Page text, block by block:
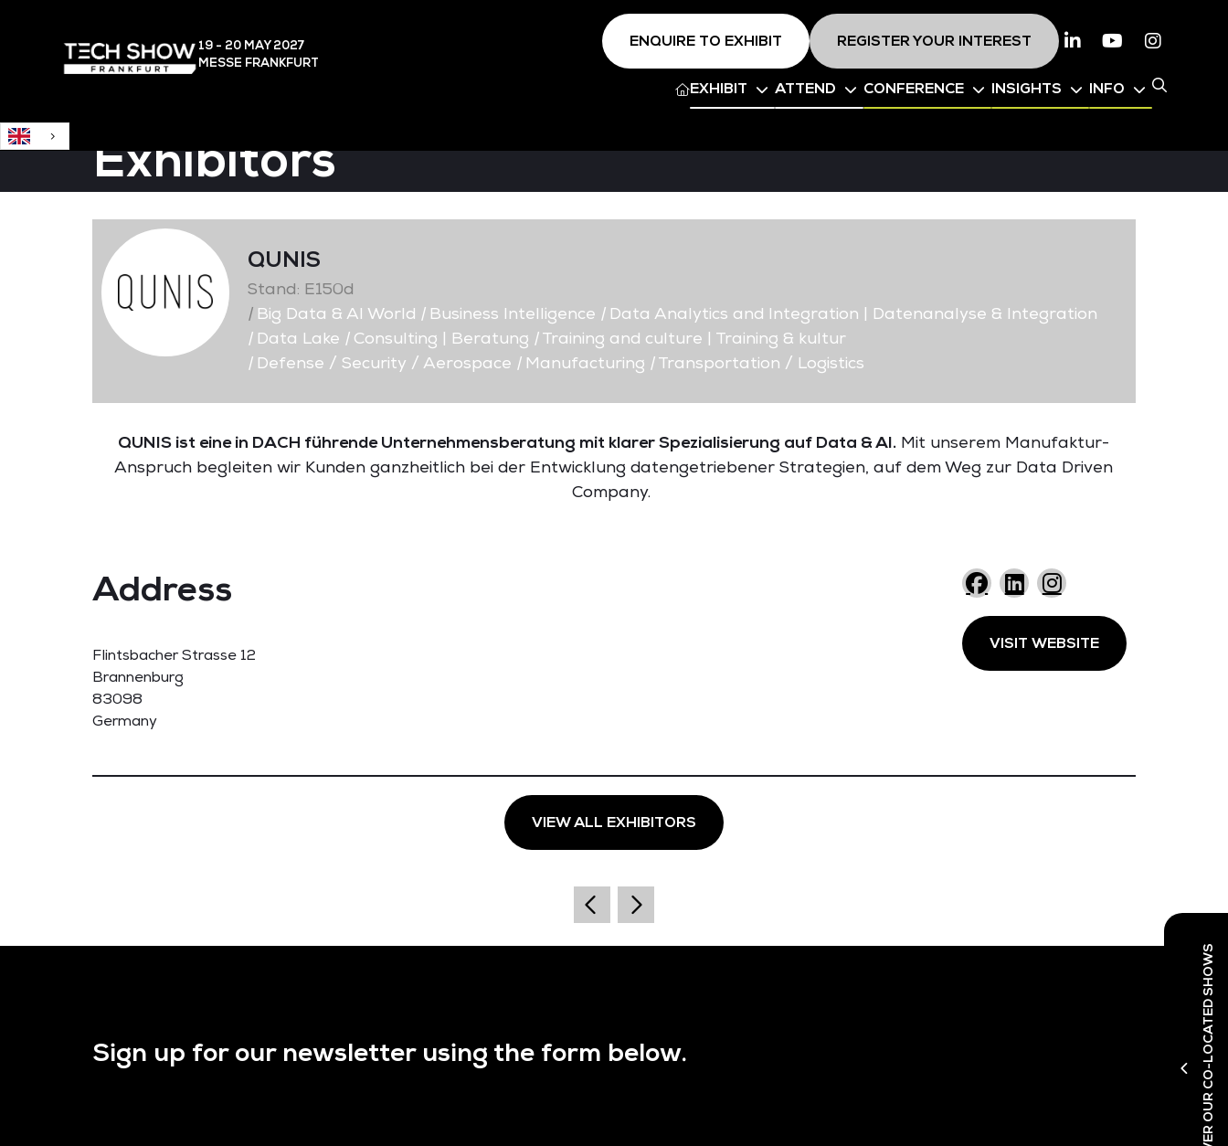
19 - 20 MAY2027
MESSE FRANKFURT
ENQUIRE TO EXHIBIT REGISTER YOUR INTEREST LinkedinYoutube
EXHIBIT ATTEND CONFERENCE INSIGHTS INFO
DISCOVER OUR CO-LOCATED SHOWS
Exhibitors
QUNIS
Stand: E150d
|Big Data & AI World |Business Intelligence |Data Analytics and Integration | Datenanalyse & Integration
|Data Lake |Consulting | Beratung |Training and culture | Training & kultur
|Defense / Security / Aerospace |Manufacturing |Transportation / Logistics
QUNIS ist eine in DACH führende Unternehmensberatung mit klarer Spezialisierung auf Data & AI. Mit unserem Manufaktur-
Anspruch begleiten wir Kunden ganzheitlich bei der Entwicklung datengetriebener Strategien, auf dem Weg zur Data Driven
Company.
Address
Flintsbacher Strasse 12
Brannenburg
83098
Germany
VISIT WEBSITE
VIEW ALL EXHIBITORS
Sign up for our newsletter using the form below.